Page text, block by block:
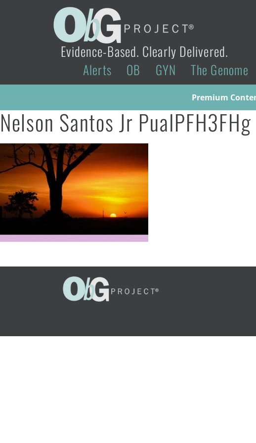
Evidence-Based. Clearly Delivered.
Alerts OB GYN The Genome
Premium
Nelson Santos Jr